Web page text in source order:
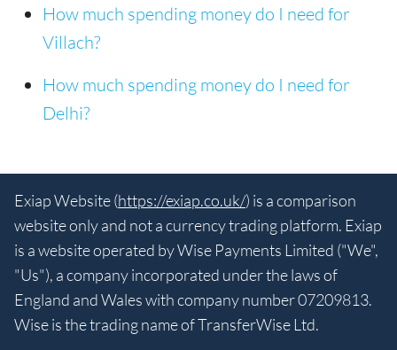
How much spending money do I need for
Villach?
How much spending money do I need for
Delhi?
Exiap Website (https://exiap.co.uk/) is a comparison
website only and not a currency trading platform. Exiap
is a website operated by Wise Payments Limited ("We",
"Us"), a company incorporated under the laws of
England and Wales with company number 07209813.
Wise is the trading name of TransferWise Ltd.